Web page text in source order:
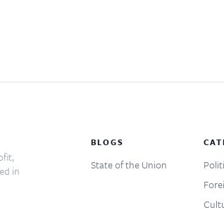
in
BLOGS
State of the Union